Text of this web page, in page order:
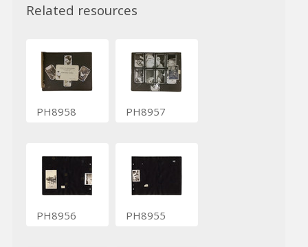
Related resources
PH8958 PH8957
PH8956 PH8955